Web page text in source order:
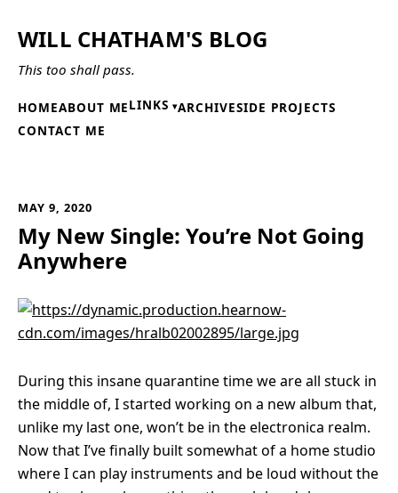
WILL CHATHAM'S BLOG
This too shall pass.
HOMEABOUT MELINKS ARCHIVESIDE PROJECTS
CONTACT ME
MAY 9, 2020
My New Single: You’re Not Going
Anywhere
During this insane quarantine time we are all stuck in
the middle of, I started working on a new album that,
unlike my last one, won’t be in the electronica realm.
Now that I’ve finally built somewhat of a home studio
where I can play instruments and be loud without the